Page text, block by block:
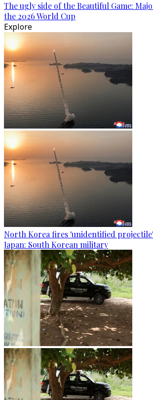
The ugly side of the Beautiful Game:
the 2026 World Cup
Explore
North Korea fires 'unidentified
Japan: South Korean military